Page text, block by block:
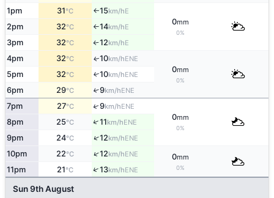
1pm 31°C ↑15km/hE
0mm
0%
2pm 32°C ↑14km/hE
3pm 32°C ↑12km/hE
4pm 32°C ↑10km/hENE
0mm
0%
5pm 32°C ↑10km/hENE
6pm 29°C ↑9km/hENE
7pm 27°C ↑9km/hENE
0mm
0%
8pm 25°C ↑11km/hENE
9pm 24°C ↑12km/hENE
10pm 22°C ↑12km/hENE 0mm
0%
11pm 21°C ↑13km/hENE
Sun 9th August